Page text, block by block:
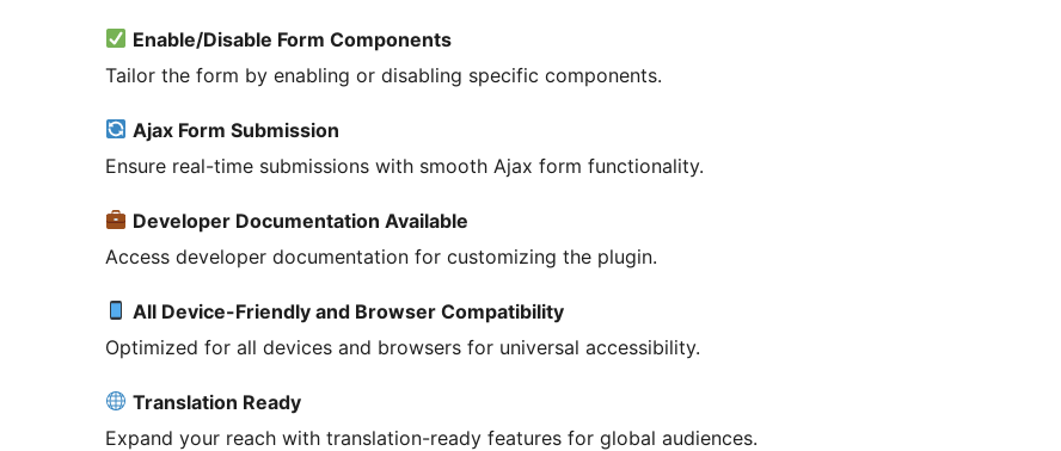
Enable/Disable Form Components
Tailor the form by enabling or disabling specific components.
Ajax Form Submission
Ensure real-time submissions with smooth Ajax form functionality.
Developer Documentation Available
Access developer documentation for customizing the plugin.
All Device-Friendly and Browser Compatibility
Optimized for all devices and browsers for universal accessibility.
Translation Ready
Expand your reach with translation-ready features for global audiences.